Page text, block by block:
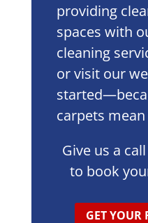
providing
spaces with
cleaning
or visit our
carpets
Give us a
to book
GET YOUR